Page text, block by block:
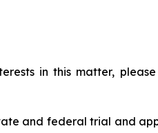
in this matter,
and federal trial and